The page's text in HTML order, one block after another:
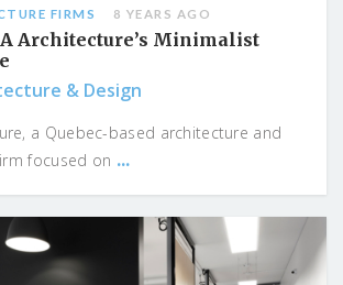
FIRMS 8 YEARS AGO
Architecture’s Minimalist
& Design
a Quebec-based architecture and
focused on ...